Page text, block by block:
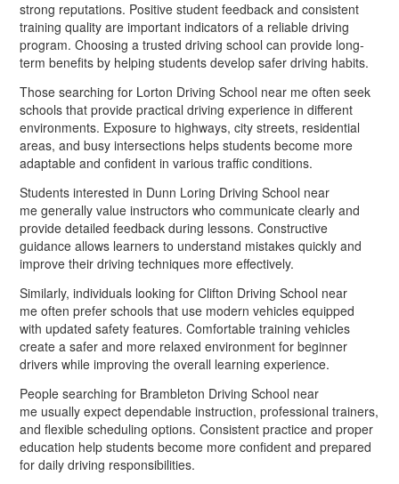
strong reputations. Positive student feedback and consistent
training quality are important indicators of a reliable driving
program. Choosing a trusted driving school can provide long-
term benefits by helping students develop safer driving habits.
Those searching for Lorton Driving School near me often seek
schools that provide practical driving experience in different
environments. Exposure to highways, city streets, residential
areas, and busy intersections helps students become more
adaptable and confident in various traffic conditions.
Students interested in Dunn Loring Driving School near
me generally value instructors who communicate clearly and
provide detailed feedback during lessons. Constructive
guidance allows learners to understand mistakes quickly and
improve their driving techniques more effectively.
Similarly, individuals looking for Clifton Driving School near
me often prefer schools that use modern vehicles equipped
with updated safety features. Comfortable training vehicles
create a safer and more relaxed environment for beginner
drivers while improving the overall learning experience.
People searching for Brambleton Driving School near
me usually expect dependable instruction, professional trainers,
and flexible scheduling options. Consistent practice and proper
education help students become more confident and prepared
for daily driving responsibilities.